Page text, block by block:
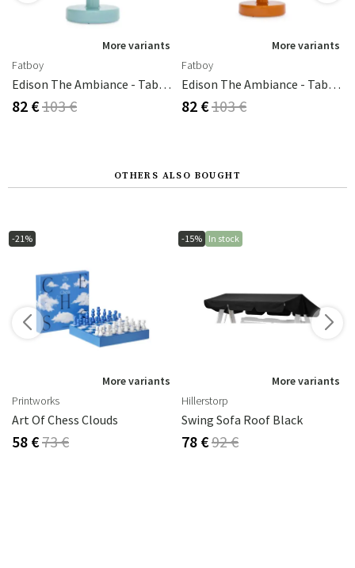
More variants
Fatboy
Edison The Ambiance - Table Lamp Polar Blue
82 €103 €
More variants
Fatboy
Edison The Ambiance - Table Lamp Sunny Orange
82 €103 €
OTHERS ALSO BOUGHT
-21%
More variants
Printworks
Art Of Chess Clouds
58 €73 €
-15% In stock
More variants
Hillerstorp
Swing Sofa Roof Black
78 €92 €